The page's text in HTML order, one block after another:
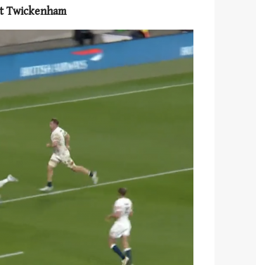
Twickenham